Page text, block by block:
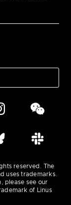
reserved. The
uses trademarks.
please see our
of Linus